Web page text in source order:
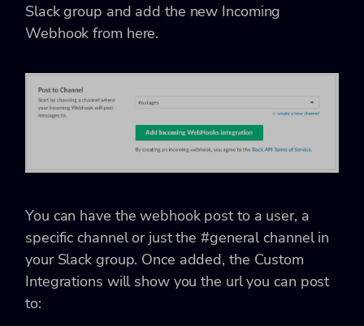
Slack group and add the new Incoming
Webhook from here.
You can have the webhook post to a user, a
specific channel or just the #general channel in
your Slack group. Once added, the Custom
Integrations will show you the url you can post
to: